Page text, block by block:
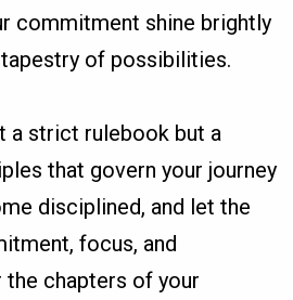
commitment shine brightly
of possibilities.
a strict rulebook but a
that govern your journey
disciplined, and let the
focus, and
chapters of your